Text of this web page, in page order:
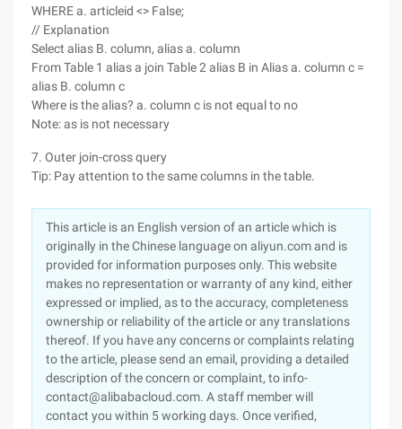
WHERE a. articleid <> False;
// Explanation
Select alias B. column, alias a. column
From Table 1 alias a join Table 2 alias B in Alias a. column c =
alias B. column c
Where is the alias? a. column c is not equal to no
Note: as is not necessary
7. Outer join-cross query
Tip: Pay attention to the same columns in the table.
This article is an English version of an article which is
originally in the Chinese language on aliyun.com and is
provided for information purposes only. This website
makes no representation or warranty of any kind, either
expressed or implied, as to the accuracy, completeness
ownership or reliability of the article or any translations
thereof. If you have any concerns or complaints relating
to the article, please send an email, providing a detailed
description of the concern or complaint, to info-
contact@alibabacloud.com. A staff member will
contact you within 5 working days. Once verified,